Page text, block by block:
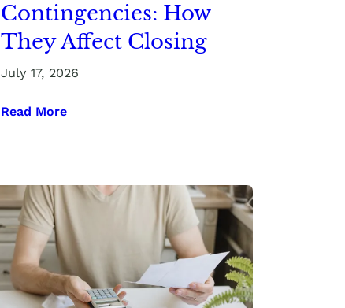
Contingencies: How
They Affect Closing
July 17, 2026
Read More